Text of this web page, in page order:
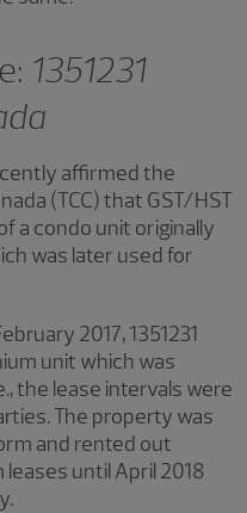
1351231
affirmed the
(TCC) that GST/HST
a condo unit originally
was later used for
2017, 1351231
unit which was
the lease intervals were
The property was
and rented out
until April 2018